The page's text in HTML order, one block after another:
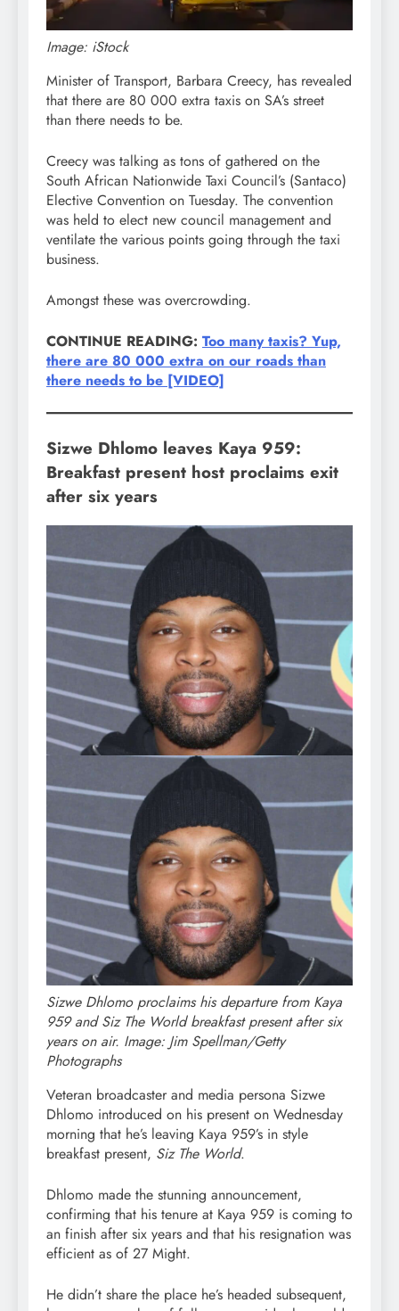
Image: iStock
Minister of Transport, Barbara Creecy, has revealed
that there are 80 000 extra taxis on SA’s street
than there needs to be.
Creecy was talking as tons of gathered on the
South African Nationwide Taxi Council’s (Santaco)
Elective Convention on Tuesday. The convention
was held to elect new council management and
ventilate the various points going through the taxi
business.
Amongst these was overcrowding.
CONTINUE READING: Too many taxis? Yup,
there are 80 000 extra on our roads than
there needs to be [VIDEO]
Sizwe Dhlomo leaves Kaya 959:
Breakfast present host proclaims exit
after six years
Sizwe Dhlomo proclaims his departure from Kaya
959 and Siz The World breakfast present after six
years on air. Image: Jim Spellman/Getty
Photographs
Veteran broadcaster and media persona Sizwe
Dhlomo introduced on his present on Wednesday
morning that he’s leaving Kaya 959’s in style
breakfast present, Siz The World.
Dhlomo made the stunning announcement,
confirming that his tenure at Kaya 959 is coming to
an finish after six years and that his resignation was
efficient as of 27 Might.
He didn’t share the place he’s headed subsequent,